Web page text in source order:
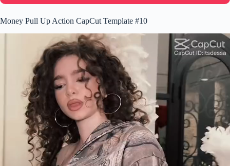
Money Pull Up Action CapCut Template #10